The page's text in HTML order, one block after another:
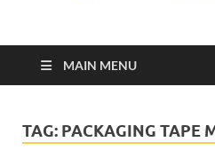
MAIN MENU
TAG: PACKAGING TAPE